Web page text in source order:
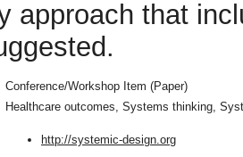
approach that
Conference/Workshop Item (Paper)
Healthcare outcomes, Systems thinking,
http://systemic-design.org